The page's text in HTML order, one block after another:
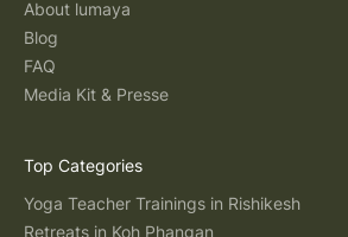
About lumaya
Blog
FAQ
Media Kit & Presse
Top Categories
Yoga Teacher Trainings in Rishikesh
Retreats in Koh Phangan